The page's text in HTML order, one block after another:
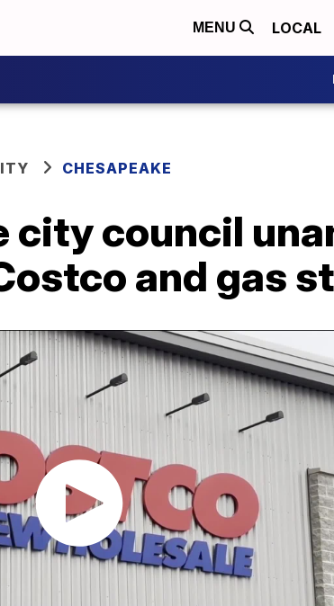
MENU LOCAL
CHESAPEAKE
city council
and gas